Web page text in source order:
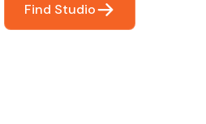
Find Studio